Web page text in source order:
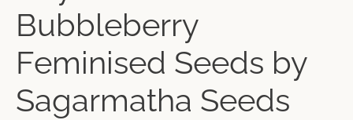
Bubbleberry
Feminised Seeds by
Sagarmatha Seeds